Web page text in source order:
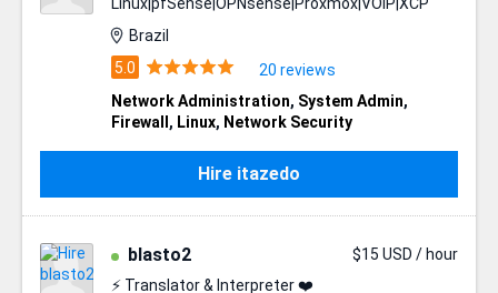
Linux|pfSense|OPNsense|Proxmox|VOIP|XCP
Brazil
20 reviews
Network Administration, System Admin,
Firewall, Linux, Network Security
Hire itazedo
blasto2
$15 USD / hour
⚡ Translator & Interpreter ❤️